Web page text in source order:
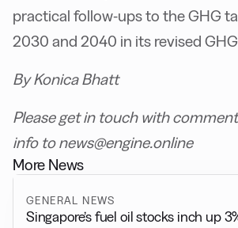
practical follow-ups to the GHG
2030 and 2040 in its revised
By Konica Bhatt
Please get in touch with
info to news@engine.online
More News
GENERAL NEWS
Singapore’s fuel oil stocks inch up